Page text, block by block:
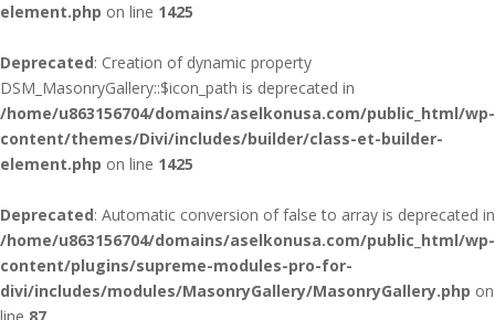
element.php on line 1425
Deprecated: Creation of dynamic property
DSM_MasonryGallery::$icon_path is deprecated in
/home/u863156704/domains/aselkonusa.com/public_html/wp-
content/themes/Divi/includes/builder/class-et-builder-
element.php on line 1425
Deprecated: Automatic conversion of false to array is deprecated in
/home/u863156704/domains/aselkonusa.com/public_html/wp-
content/plugins/supreme-modules-pro-for-
divi/includes/modules/MasonryGallery/MasonryGallery.php on